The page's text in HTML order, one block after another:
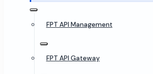
FPT API Management
FPT API Gateway